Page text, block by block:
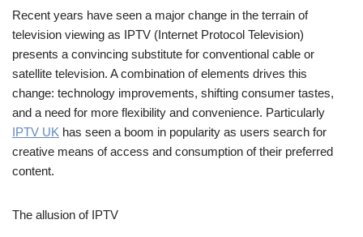
Recent years have seen a major change in the terrain of
television viewing as IPTV (Internet Protocol Television)
presents a convincing substitute for conventional cable or
satellite television. A combination of elements drives this
change: technology improvements, shifting consumer tastes,
and a need for more flexibility and convenience. Particularly
IPTV UK has seen a boom in popularity as users search for
creative means of access and consumption of their preferred
content.
The allusion of IPTV